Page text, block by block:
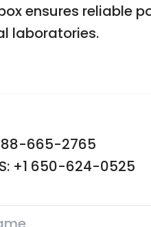
ensures reliable
laboratories.
665-2765
+1 650-624-0525